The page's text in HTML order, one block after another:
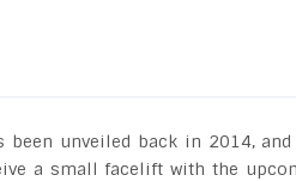
been unveiled back in 2014,
a small facelift with the